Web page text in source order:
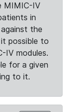
MIMIC-IV
in
the
possible to
IV modules.
for a given
to it.